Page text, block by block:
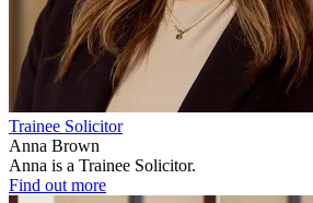
Trainee Solicitor
Anna Brown
Anna is a Trainee Solicitor.
Find out more